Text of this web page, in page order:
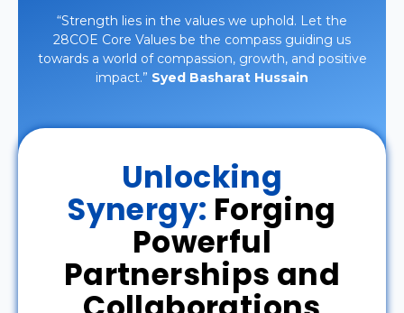
“Strength lies in the values we uphold. Let the
28COE Core Values be the compass guiding us
towards a world of compassion, growth, and positive
impact.” Syed Basharat Hussain
Unlocking
Synergy: Forging
Powerful
Partnerships and